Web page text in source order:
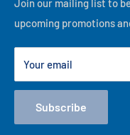
best of our ability,
Lease to Own
Our Locations
Terms
Store Events
Join our mailing list to
upcoming promotions
Your email
Subscribe